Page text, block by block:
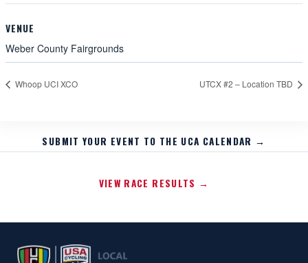
VENUE
Weber County Fairgrounds
Whoop UCI XCO UTCX #2 – Location TBD
SUBMIT YOUR EVENT TO THE UCA CALENDAR →
VIEW RACE RESULTS →